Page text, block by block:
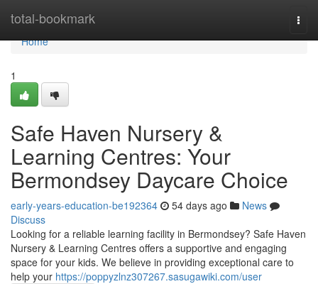
total-bookmark
Home
Home
1
Safe Haven Nursery &
Learning Centres: Your
Bermondsey Daycare Choice
early-years-education-be192364 54 days ago
News
Discuss
Looking for a reliable learning facility in Bermondsey? Safe Haven
Nursery & Learning Centres offers a supportive and engaging
space for your kids. We believe in providing exceptional care to
help your https://poppyzlnz307267.sasugawiki.com/user